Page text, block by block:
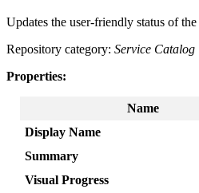
Updates the user-friendly status of the
Repository category: Service Catalog
Properties:
Name
Display Name
Summary
Visual Progress